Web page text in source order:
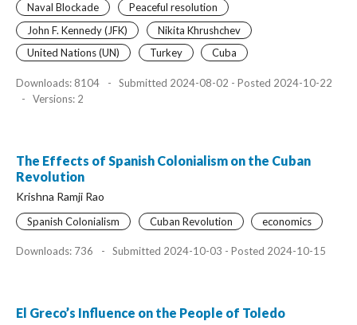
Naval Blockade
Peaceful resolution
John F. Kennedy (JFK)
Nikita Khrushchev
United Nations (UN)
Turkey Cuba
Downloads: 8104 -
Submitted 2024-08-02 - Posted 2024-10-22
-
Versions: 2
The Effects of Spanish Colonialism on the Cuban
Revolution
Krishna Ramji Rao
Spanish Colonialism Cuban Revolution economics
Downloads: 736 - Submitted 2024-10-03 - Posted 2024-10-15
El Greco’s Influence on the People of Toledo